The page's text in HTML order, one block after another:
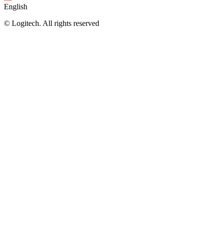
English
© Logitech. All rights reserved